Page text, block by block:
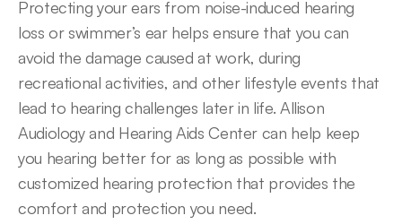
Protecting your ears from noise-induced hearing
loss or swimmer’s ear helps ensure that you can
avoid the damage caused at work, during
recreational activities, and other lifestyle events that
lead to hearing challenges later in life. Allison
Audiology and Hearing Aids Center can help keep
you hearing better for as long as possible with
customized hearing protection that provides the
comfort and protection you need.